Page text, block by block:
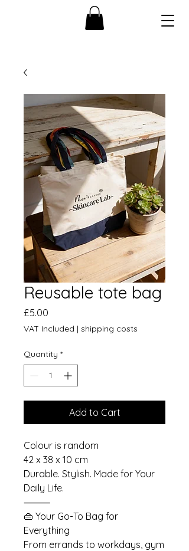
Reusable tote bag
£5.00
VAT Included | shipping costs
Quantity *
Add to Cart
Colour is random
42 x 38 x 10 cm
Durable. Stylish. Made for Your
Daily Life.
⸻
👜 Your Go-To Bag for
Everything
From errands to workdays, gym